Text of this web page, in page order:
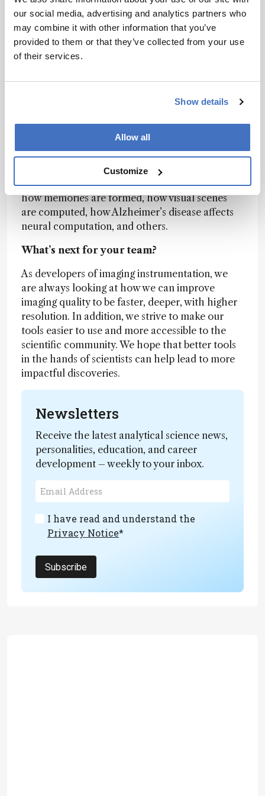
our social media, advertising and analytics partners who
may combine it with other information that you’ve
provided to them or that they’ve collected from your use
of their services.
Show details
Allow all
Customize
becoming a problem for the process of storing,
analyzing and deriving conclusions. Improved
data handling tools are necessary for continued
progress.
The problems that our team is focused on along
with our academic partners are related to
understanding brain function. We provide
advanced imaging workstations to our
customers so they can study the big questions of
how memories are formed, how visual scenes
are computed, how Alzheimer’s disease affects
neural computation, and others.
What’s next for your team?
As developers of imaging instrumentation, we
are always looking at how we can improve
imaging quality to be faster, deeper, with higher
resolution. In addition, we strive to make our
tools easier to use and more accessible to the
scientific community. We hope that better tools
in the hands of scientists can help lead to more
impactful discoveries.
Newsletters
Receive the latest analytical science news,
personalities, education, and career
development – weekly to your inbox.
I have read and understand the
Privacy Notice*
Subscribe